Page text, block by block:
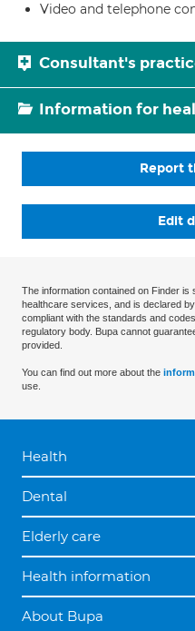
Video and telephone
Consultant's
Information for
Report
Edit
The information contained on Finder
healthcare services, and is declared
compliant with the standards and
regulatory body. Bupa cannot
provided.
You can find out more about the
use.
Health
Dental
Elderly care
Health information
About Bupa